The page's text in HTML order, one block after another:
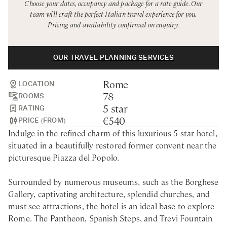
Rome
Sardinia
Sicily
Tuscany & Florence
Umbria & Le Marche
Venice & Veneto
Chef Services
LOCATION Rome
ROOMS 78
RATING 5 star
PRICE (FROM) €540
Indulge in the refined charm of this luxurious 5-star hotel,
situated in a beautifully restored former convent near the
picturesque Piazza del Popolo.
Surrounded by numerous museums, such as the Borghese
Gallery, captivating architecture, splendid churches, and
must-see attractions, the hotel is an ideal base to explore
Rome. The Pantheon, Spanish Steps, and Trevi Fountain
Choose your dates, occupancy and package for a rate guide. Our
team will craft the perfect Italian travel experience for you.
Pricing and availability confirmed on enquiry.
OUR TRAVEL PLANNING SERVICES